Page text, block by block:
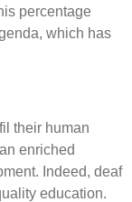
percentage
which has
their human
enriched
Indeed, deaf
education.